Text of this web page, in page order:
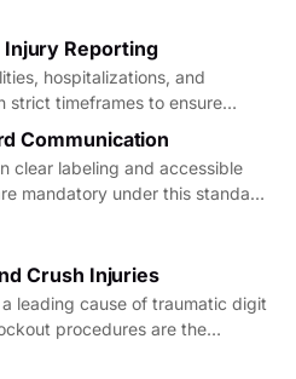
Injury Reporting
hospitalizations, and
strict timeframes to ensure
hazards.
Communication
clear labeling and accessible
mandatory under this standard
Crush Injuries
leading cause of traumatic digit
procedures are the